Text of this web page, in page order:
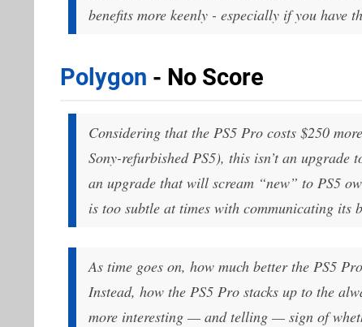
benefits more keenly - especially if you have
Polygon - No Score
Considering that the PS5 Pro costs $250
Sony-refurbished PS5), this isn’t an
an upgrade that will scream “new” to PS5
is too subtle at times with communicating its
As time goes on, how much better the PS5
Instead, how the PS5 Pro stacks up to the
more interesting — and telling — sign of